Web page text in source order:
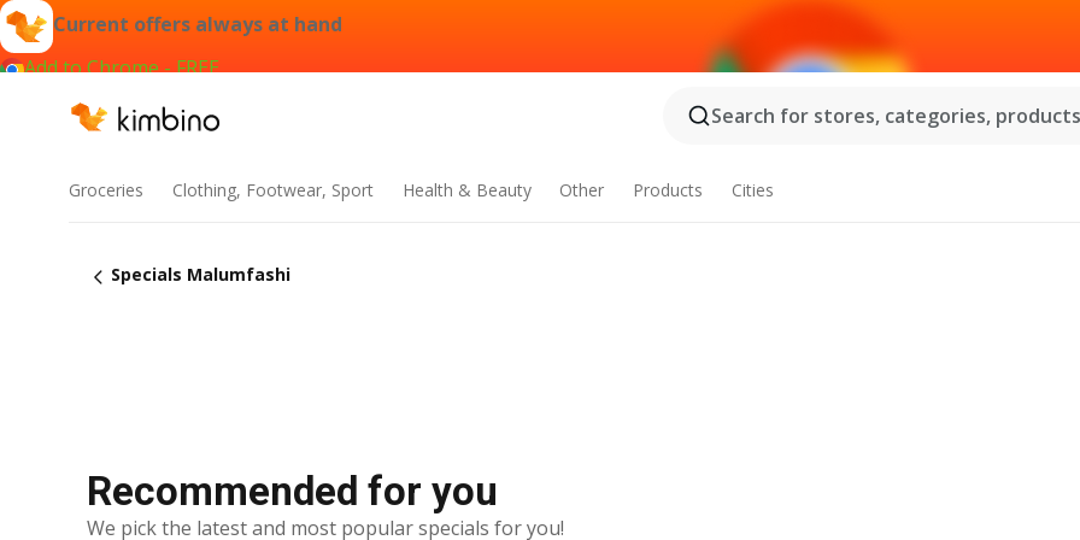
Current offers always at hand
Add to Chrome - FREE
Search for stores, categories,
Groceries Clothing, Footwear, Sport Health & Beauty Other Products Cities
Specials Malumfashi
Recommended for you
We pick the latest and most popular specials for you!